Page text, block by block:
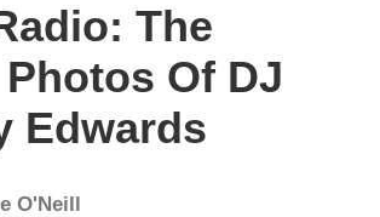
The
Of DJ
Edwards
O'Neill